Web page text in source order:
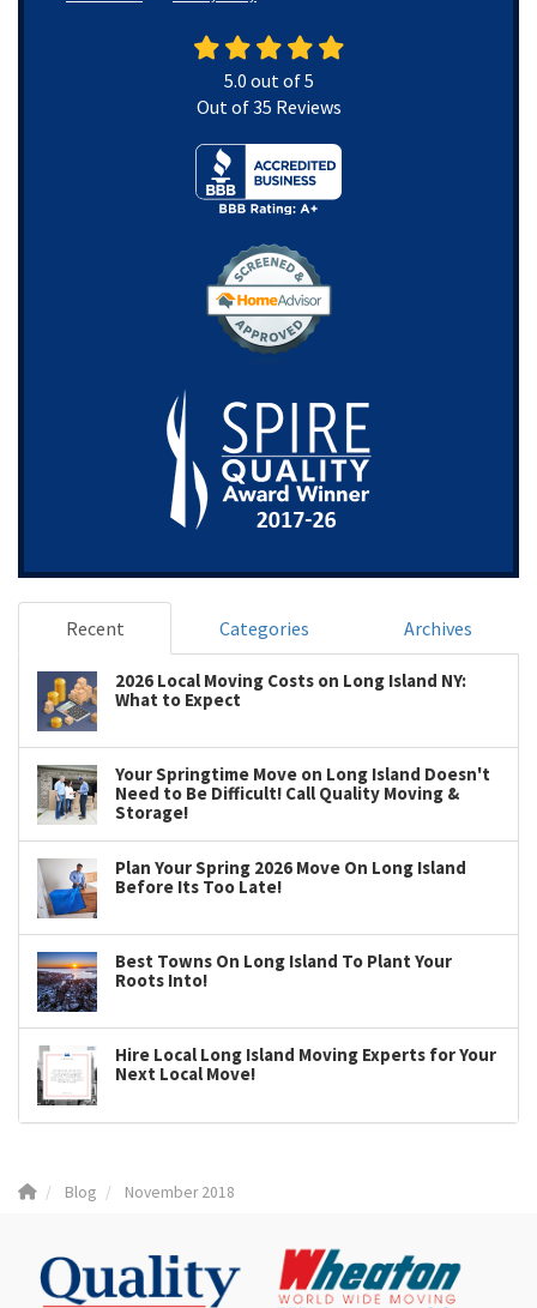
5.0 out of5
Out of35 Reviews
Recent Categories Archives
2026 Local Moving Costs on Long Island NY:
What to Expect
Your Springtime Move on Long Island Doesn't
Need to Be Difficult! Call Quality Moving &
Storage!
Plan Your Spring 2026 Move On Long Island
Before Its Too Late!
Best Towns On Long Island To Plant Your
Roots Into!
Hire Local Long Island Moving Experts for Your
Next Local Move!
Blog November 2018